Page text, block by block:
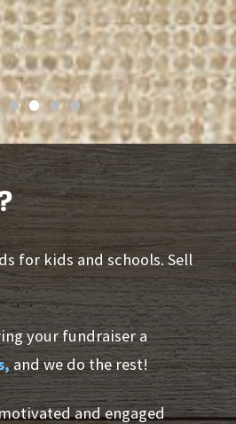
••••
for kids and schools. Sell
your fundraiser a
and we do the rest!
and engaged